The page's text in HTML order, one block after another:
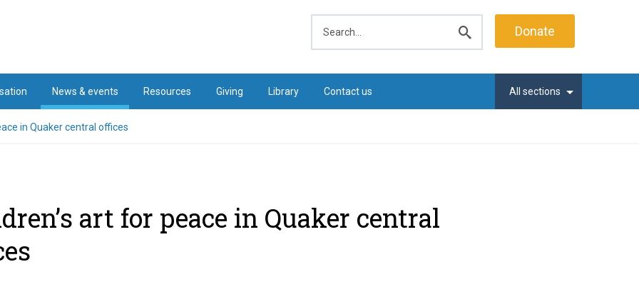
search
Donate
News & events Resources Giving Library Contact us All sections
in Quaker central offices
art for peace in Quaker central